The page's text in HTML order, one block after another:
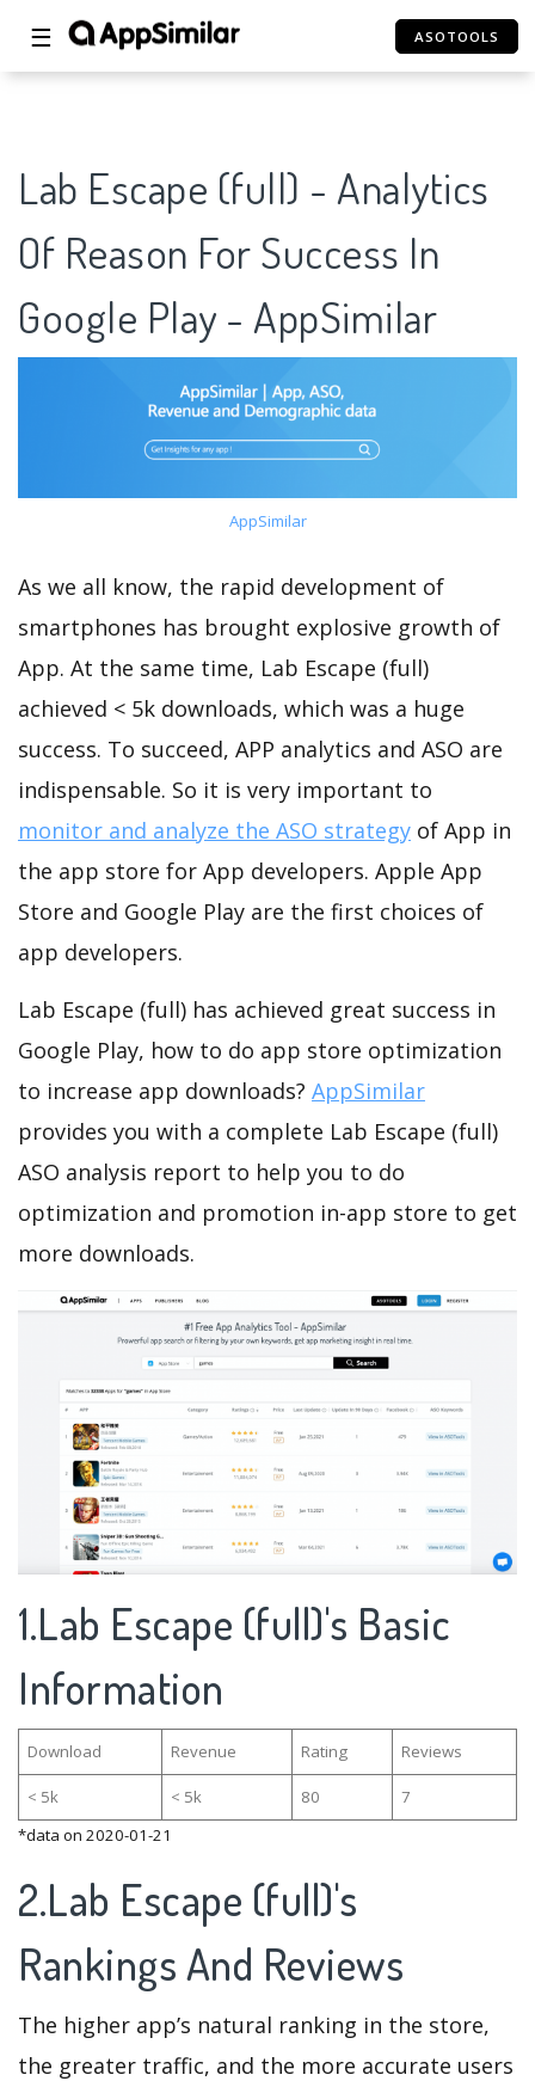
☰ ASOTOOLS
Lab Escape (full) - Analytics
Of Reason For Success In
Google Play - AppSimilar
AppSimilar
As we all know, the rapid development of
smartphones has brought explosive growth of
App. At the same time, Lab Escape (full)
achieved < 5k downloads, which was a huge
success. To succeed, APP analytics and ASO are
indispensable. So it is very important to
monitor and analyze the ASO strategy of App in
the app store for App developers. Apple App
Store and Google Play are the first choices of
app developers.
Lab Escape (full) has achieved great success in
Google Play, how to do app store optimization
to increase app downloads? AppSimilar
provides you with a complete Lab Escape (full)
ASO analysis report to help you to do
optimization and promotion in-app store to get
more downloads.
1.Lab Escape (full)'s Basic
Information
Download Revenue Rating Reviews
< 5k < 5k 80
7
*data on 2020-01-21
2.Lab Escape (full)'s
Rankings And Reviews
The higher app’s natural ranking in the store,
the greater traffic, and the more accurate users